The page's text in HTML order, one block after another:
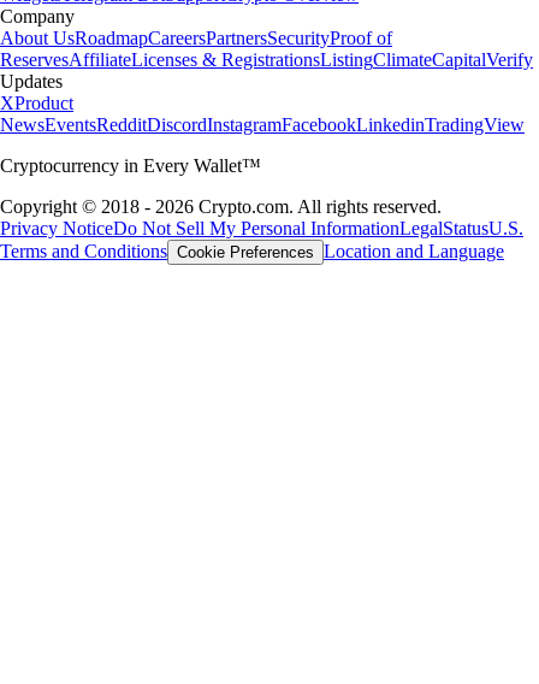
Company
About UsRoadmapCareersPartnersSecurityProof of
ReservesAffiliateLicenses & RegistrationsListingClimateCapitalVerify
Updates
XProduct
NewsEventsRedditDiscordInstagramFacebookLinkedinTradingView
Cryptocurrency in Every Wallet™
Copyright © 2018 - 2026 Crypto.com. All rights reserved.
Privacy NoticeDo Not Sell My Personal InformationLegalStatusU.S.
Terms and Conditions Cookie Preferences Location and Language